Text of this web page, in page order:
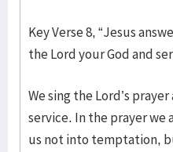
Key Verse 8, “Jesus
the Lord your God and
We sing the Lord’s
service. In the prayer we
us not into temptation,